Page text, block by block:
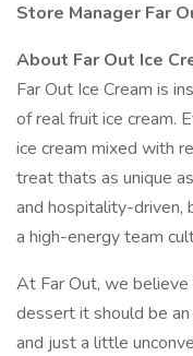
Store Manager Far
About Far Out Ice
Far Out Ice Cream is
of real fruit ice cream.
ice cream mixed with
treat thats as unique
and hospitality-driven,
a high-energy team
At Far Out, we believe
dessert it should be
and just a little